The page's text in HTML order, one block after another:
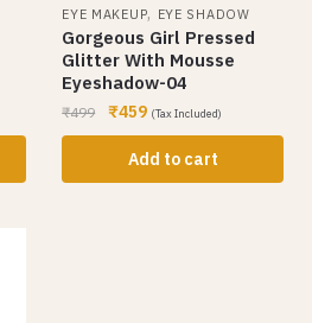
EYE MAKEUP, EYE SHADOW
Gorgeous Girl Pressed
Glitter With Mousse
Eyeshadow-04
₹499 ₹459 (Tax Included)
Add to cart